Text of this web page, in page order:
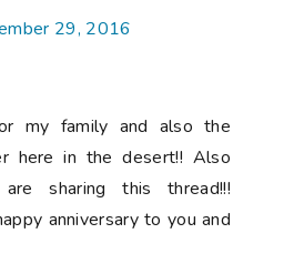
29, 2016
my family and also the
here in the desert!! Also
sharing this thread!!!
anniversary to you and